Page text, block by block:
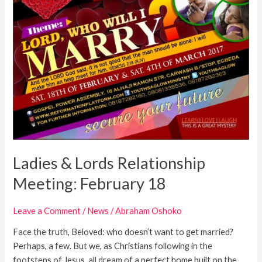
Ladies & Lords Relationship
Meeting: February 18
Leave a Comment /News /Abraham Oshoko
Face the truth, Beloved: who doesn’t want to get married?
Perhaps, a few. But we, as Christians following in the